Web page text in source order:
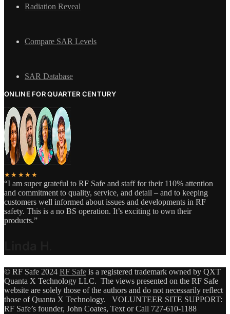
Radiation Reveal
Compare SAR Levels
SAR Database
ONLINE FOR QUARTER CENTURY
★★★★★
“I am super grateful to RF Safe and staff for their 110% attention
and commitment to quality, service, and detail – and to keeping
customers well informed about issues and developments in RF
safety. This is a no BS operation. It’s exciting to own their
products.”
© RF Safe 2024 RF Safe is a registered trademark owned by QXT
Quanta X Technology LLC. The views presented on the RF Safe
website are solely those of the authors and do not necessarily reflect
those of Quanta X Technology. VOLUNTEER SITE SUPPORT:
RF Safe’s founder, John Coates, Text or Call 727-610-1188